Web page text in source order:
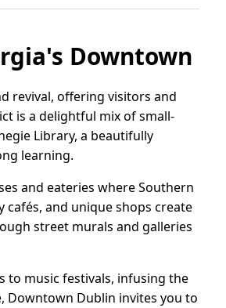
Downtown
revival, offering visitors and
is a delightful mix of small-
Library, a beautifully
learning.
and eateries where Southern
and unique shops create
street murals and galleries
to music festivals, infusing the
Downtown Dublin invites you to